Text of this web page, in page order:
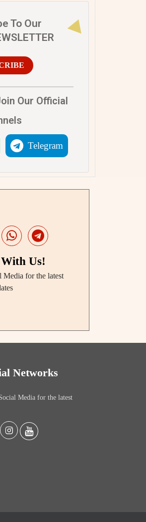
To Our
Our Official
Telegram
Us!
for the latest
Networks
Media for the latest